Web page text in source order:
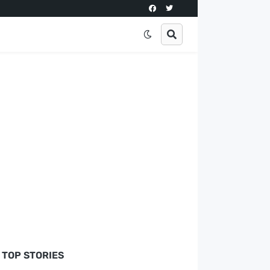
TOP STORIES